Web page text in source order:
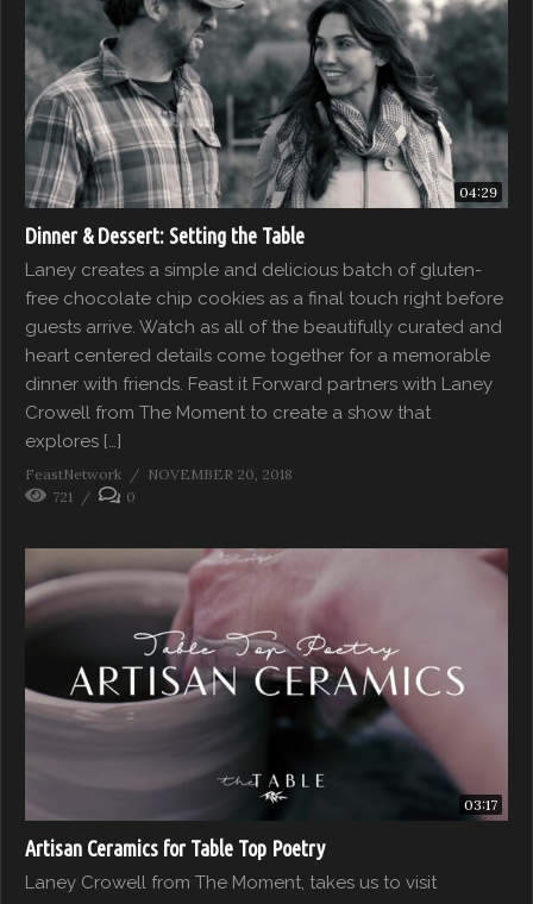
04:29
Dinner & Dessert: Setting the Table
Laney creates a simple and delicious batch of gluten-
free chocolate chip cookies as a final touch right before
guests arrive. Watch as all of the beautifully curated and
heart centered details come together for a memorable
dinner with friends. Feast it Forward partners with Laney
Crowell from The Moment to create a show that
explores […]
FeastNetwork
NOVEMBER 20, 2018
721
0
03:17
Artisan Ceramics for Table Top Poetry
Laney Crowell from The Moment, takes us to visit